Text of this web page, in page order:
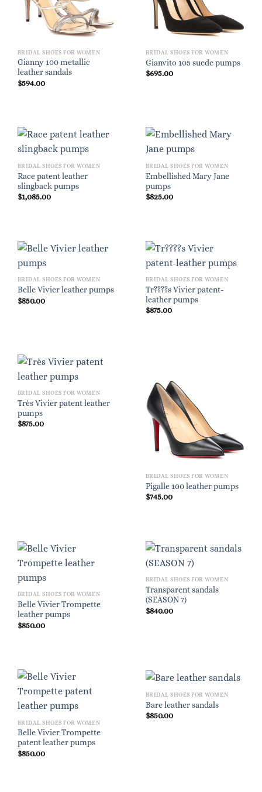
BRIDAL SHOES FOR WOMEN
Gianny 100 metallic
leather sandals
$594.00
BRIDAL SHOES FOR WOMEN
Gianvito 105 suede pumps
$695.00
BRIDAL SHOES FOR WOMEN
Race patent leather
slingback pumps
$1,085.00
BRIDAL SHOES FOR WOMEN
Embellished Mary Jane
pumps
$825.00
BRIDAL SHOES FOR WOMEN
Belle Vivier leather pumps
$850.00
BRIDAL SHOES FOR WOMEN
Tr????s Vivier patent-
leather pumps
$875.00
BRIDAL SHOES FOR WOMEN
Très Vivier patent leather
pumps
$875.00
BRIDAL SHOES FOR WOMEN
Pigalle 100 leather pumps
$745.00
BRIDAL SHOES FOR WOMEN
Belle Vivier Trompette
leather pumps
$850.00
BRIDAL SHOES FOR WOMEN
Transparent sandals
(SEASON 7)
$840.00
BRIDAL SHOES FOR WOMEN
Belle Vivier Trompette
patent leather pumps
$850.00
BRIDAL SHOES FOR WOMEN
Bare leather sandals
$850.00